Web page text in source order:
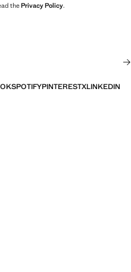
thePrivacy Policy.
SPOTIFYPINTERESTXLINKEDIN